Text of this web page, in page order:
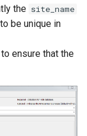
the site_name
be unique in
ensure that the